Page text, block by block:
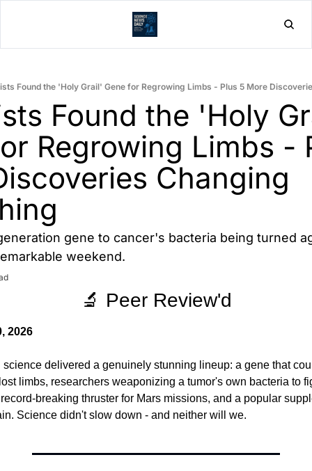
Found the 'Holy Grail' Gene for Regrowing Limbs - Plus 5 More
Found the 'Holy
Regrowing Limbs -
Changing
gene to cancer's bacteria being turned
weekend.
🔬 Peer Review'd
2026
delivered a genuinely stunning lineup: a gene that
limbs, researchers weaponizing a tumor's own bacteria to
breaking thruster for Mars missions, and a popular
Science didn't slow down - and neither will we.